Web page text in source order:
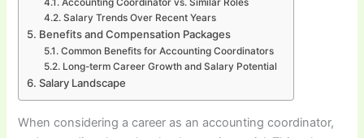
Accounting Coordinator vs. Similar Roles
Salary Trends Over Recent Years
Benefits and Compensation Packages
Common Benefits for Accounting Coordinators
Long-term Career Growth and Salary Potential
Salary Landscape
When considering a career as an accounting coordinator,